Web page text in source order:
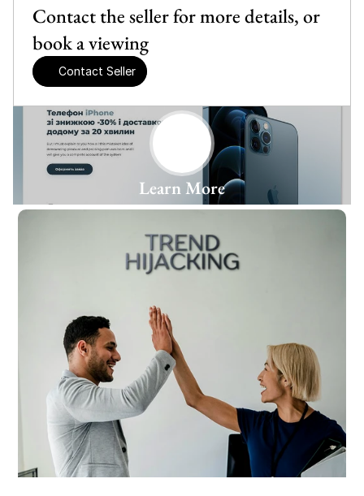
Learn More
Contact the seller for more details, or
book a viewing
Contact Seller